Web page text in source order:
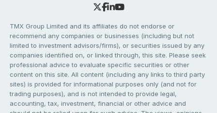
TMX Group Limited and its affiliates do not endorse or
recommend any companies or businesses (including but not
limited to investment advisors/firms), or securities issued by any
companies identified on, or linked through, this site. Please seek
professional advice to evaluate specific securities or other
content on this site. All content (including any links to third party
sites) is provided for informational purposes only (and not for
trading purposes), and is not intended to provide legal,
accounting, tax, investment, financial or other advice and